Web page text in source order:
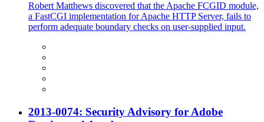
Robert Matthews discovered that the Apache FCGID module,
a FastCGI implementation for Apache HTTP Server, fails to
perform adequate boundary checks on user-supplied input.
2013-0074: Security Advisory for Adobe